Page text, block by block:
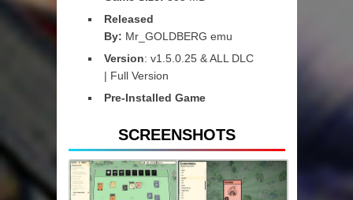
Released
By: Mr_GOLDBERG emu
Version: v1.5.0.25 & ALL DLC
| Full Version
Pre-Installed Game
SCREENSHOTS